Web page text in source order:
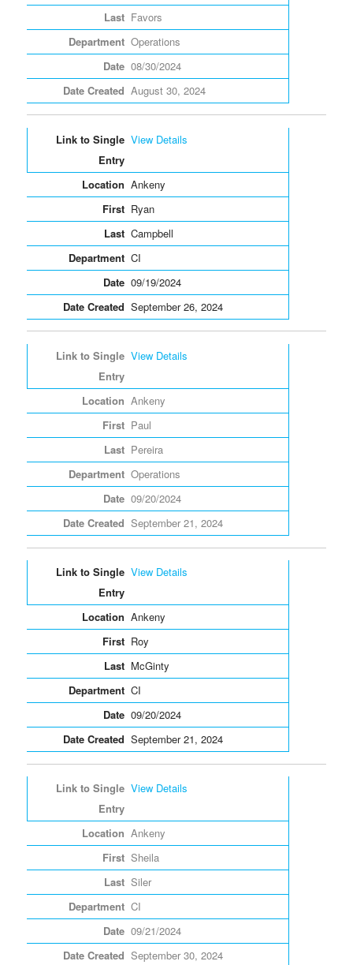
Favors
Operations
08/30/2024
August 30, 2024
View Details
Ankeny
Ryan
Campbell
CI
09/19/2024
September 26, 2024
View Details
Ankeny
Paul
Pereira
Operations
09/20/2024
September 21, 2024
View Details
Ankeny
Roy
McGinty
CI
09/20/2024
September 21, 2024
View Details
Ankeny
Sheila
Siler
CI
09/21/2024
September 30, 2024